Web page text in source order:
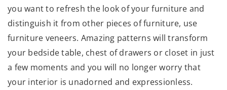
you want to refresh the look of your furniture and
distinguish it from other pieces of furniture, use
furniture veneers. Amazing patterns will transform
your bedside table, chest of drawers or closet in just
a few moments and you will no longer worry that
your interior is unadorned and expressionless.